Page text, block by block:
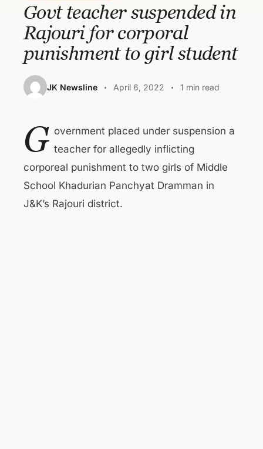
Govt teacher suspended in
Rajouri for corporal
punishment to girl student
JK Newsline April 6, 2022 1 min read
G overnment placed under suspension a
teacher for allegedly inflicting
corporeal punishment to two girls of Middle
School Khadurian Panchyat Dramman in
J&K’s Rajouri district.